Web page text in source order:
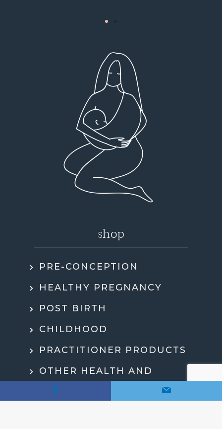
shop
PRE-CONCEPTION
HEALTHY PREGNANCY
POST BIRTH
CHILDHOOD
PRACTITIONER PRODUCTS
OTHER HEALTH AND
WELLBEING